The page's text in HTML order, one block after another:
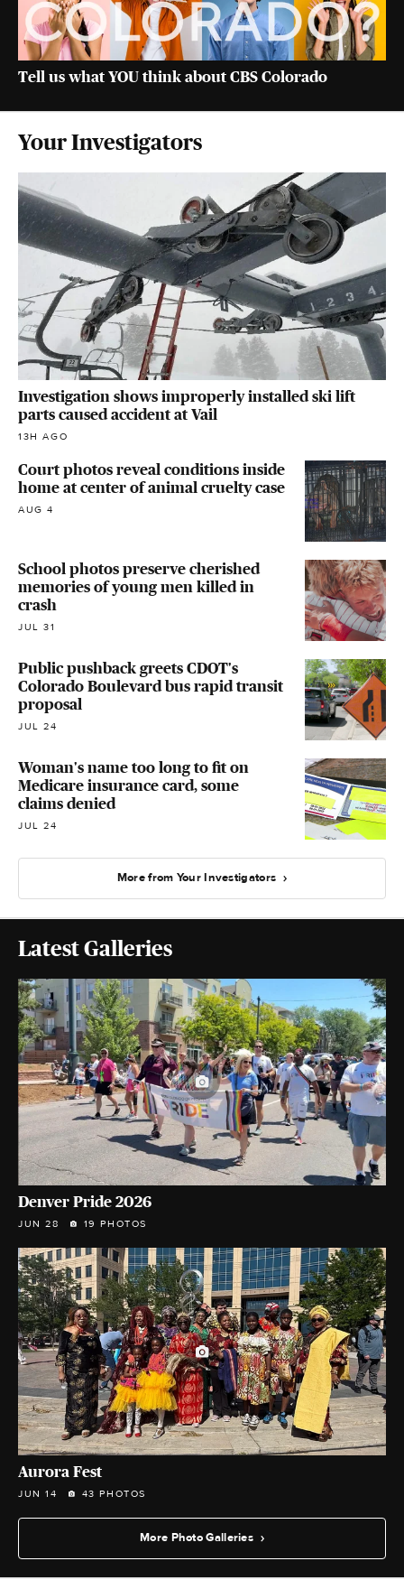
Tell us what YOU think about CBS Colorado
Your Investigators
Investigation shows improperly installed ski lift
parts caused accident at Vail
13H AGO
Court photos reveal conditions inside
home at center of animal cruelty case
AUG 4
School photos preserve cherished
memories of young men killed in
crash
JUL 31
Public pushback greets CDOT's
Colorado Boulevard bus rapid transit
proposal
JUL 24
Woman's name too long to fit on
Medicare insurance card, some
claims denied
JUL 24
More from Your Investigators
Latest Galleries
Denver Pride 2026
JUN 28 19 PHOTOS
Aurora Fest
JUN 14 43 PHOTOS
More Photo Galleries